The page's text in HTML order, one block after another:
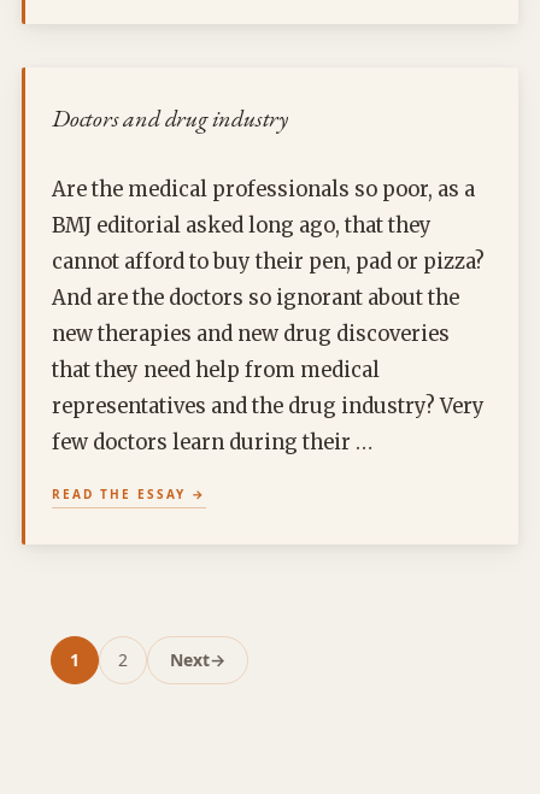
Doctors and drug industry
Are the medical professionals so poor, as a
BMJ editorial asked long ago, that they
cannot afford to buy their pen, pad or pizza?
And are the doctors so ignorant about the
new therapies and new drug discoveries
that they need help from medical
representatives and the drug industry? Very
few doctors learn during their …
READ THE ESSAY
Page
1 Page
2 Next→